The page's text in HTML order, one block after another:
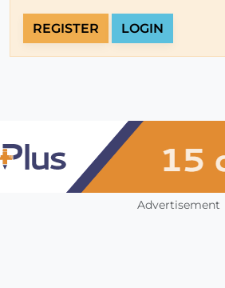
REGISTER LOGIN
Advertisement